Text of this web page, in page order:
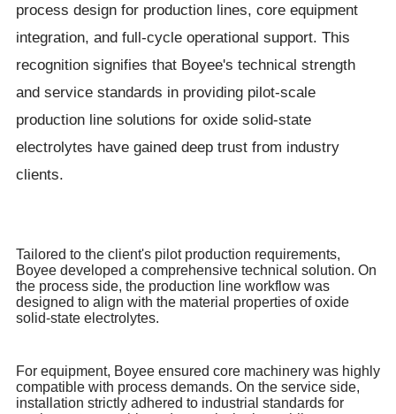
process design for production lines, core equipment
integration, and full-cycle operational support. This
recognition signifies that Boyee's technical strength
and service standards in providing pilot-scale
production line solutions for oxide solid-state
electrolytes have gained deep trust from industry
clients.
Tailored to the client's pilot production requirements,
Boyee developed a comprehensive technical solution. On
the process side, the production line workflow was
designed to align with the material properties of oxide
solid-state electrolytes.
For equipment, Boyee ensured core machinery was highly
compatible with process demands. On the service side,
installation strictly adhered to industrial standards for